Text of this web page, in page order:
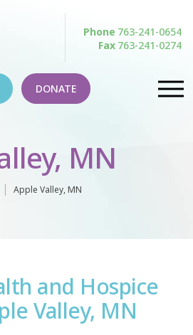
Phone 763-241-0654
Fax 763-241-0274
DONATE
MN
Apple Valley, MN
and Hospice
Valley, MN